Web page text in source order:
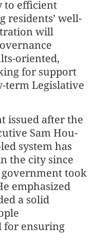
to efficient
residents’ well-
will
oriented,
for support
term Legislative
issued after the
Sam Hou-
system has
the city since
government took
emphasized
a solid
for ensuring